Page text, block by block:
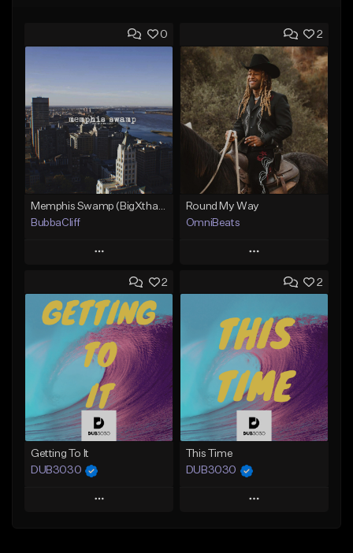
0
BubbaCliff
Play
Add to Queue
Add To Playlist
Like Beat
From $39.99
Find similar
2
Round My Way
OmniBeats
Play
Add to Queue
Like Beat
From $20.00
Find similar
2
Getting To It
DUB3030
Play
2
This Time
DUB3030
Play